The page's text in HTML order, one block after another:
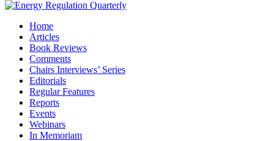
Home
Articles
Book Reviews
Comments
Chairs Interviews’ Series
Editorials
Regular Features
Reports
Events
Webinars
In Memoriam